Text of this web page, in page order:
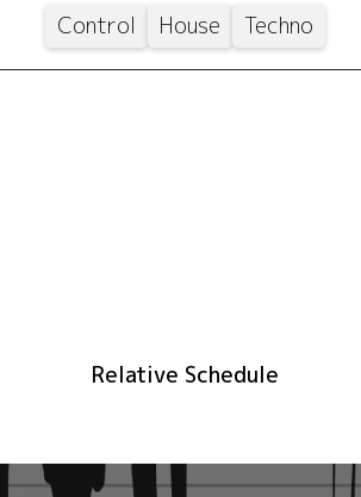
Control House Techno
Relative Schedule